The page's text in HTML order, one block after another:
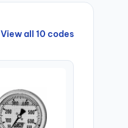
View all 10 codes